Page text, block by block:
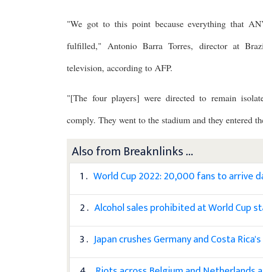
"We got to this point because everything that
fulfilled," Antonio Barra Torres, director at
television, according to AFP.
"[The four players] were directed to remain
comply. They went to the stadium and they entered
Also from Breaknlinks ...
1 . World Cup 2022: 20,000 fans to arrive
2 . Alcohol sales prohibited at World Cup
3 . Japan crushes Germany and Costa